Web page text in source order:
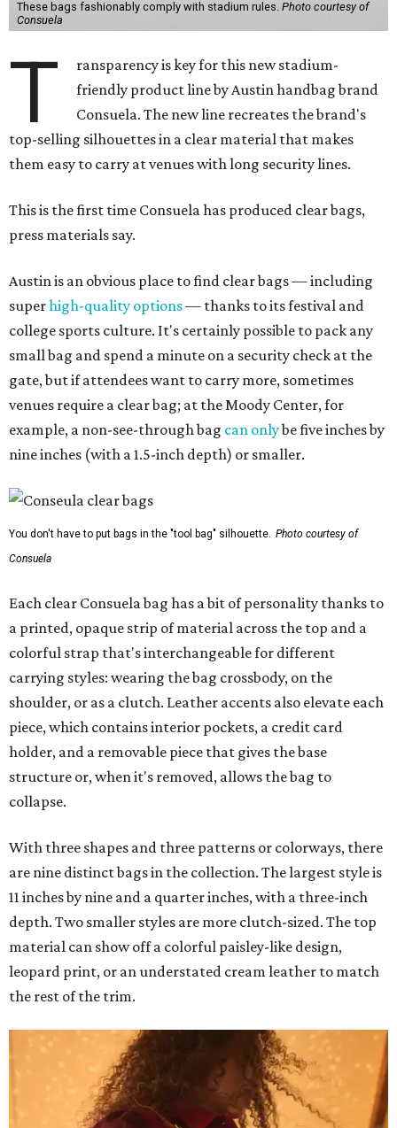
These bags fashionably comply with stadium rules. Photo courtesy of
Consuela
T
ransparency is key for this new stadium-
friendly product line by Austin handbag brand
Consuela. The new line recreates the brand's
top-selling silhouettes in a clear material that makes
them easy to carry at venues with long security lines.
This is the first time Consuela has produced clear bags,
press materials say.
Austin is an obvious place to find clear bags — including
superhigh-quality options— thanks to its festival and
college sports culture. It's certainly possible to pack any
small bag and spend a minute on a security check at the
gate, but if attendees want to carry more, sometimes
venues require a clear bag; at the Moody Center, for
example, a non-see-through bag can onlybe five inches by
nine inches (with a 1.5-inch depth) or smaller.
You don't have to put bags in the "tool bag" silhouette. Photo courtesy of
Consuela
Each clear Consuela bag has a bit of personality thanks to
a printed, opaque strip of material across the top and a
colorful strap that's interchangeable for different
carrying styles: wearing the bag crossbody, on the
shoulder, or as a clutch. Leather accents also elevate each
piece, which contains interior pockets, a credit card
holder, and a removable piece that gives the base
structure or, when it's removed, allows the bag to
collapse.
With three shapes and three patterns or colorways, there
are nine distinct bags in the collection. The largest style is
11 inches by nine and a quarter inches, with a three-inch
depth. Two smaller styles are more clutch-sized. The top
material can show off a colorful paisley-like design,
leopard print, or an understated cream leather to match
the rest of the trim.